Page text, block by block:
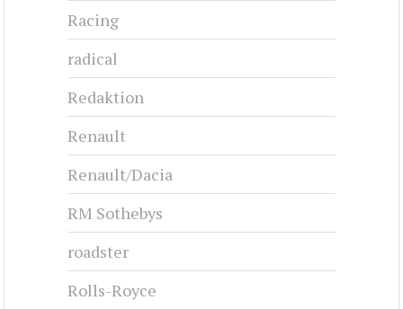
Racing
radical
Redaktion
Renault
Renault/Dacia
RM Sothebys
roadster
Rolls-Royce